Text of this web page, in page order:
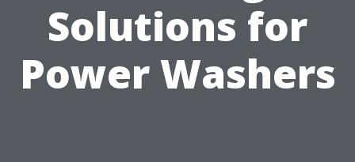
Solutions for
Power Washers